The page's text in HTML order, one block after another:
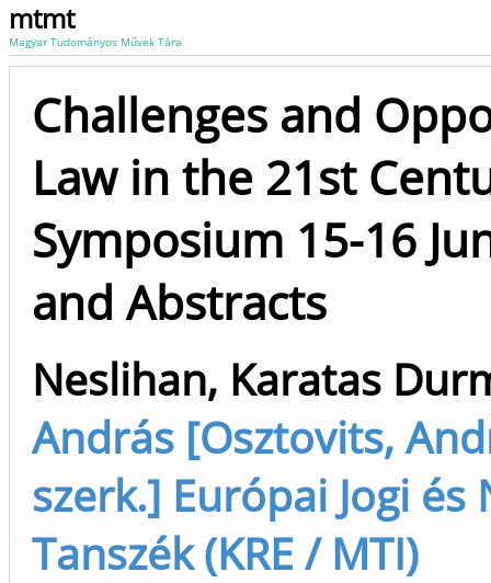
mtmt
Magyar Tudományos Művek Tára
Challenges and
Law in the 21st
Symposium 15-16
and Abstracts
Neslihan, Karatas
András [Osztovits,
szerk.] Európai Jogi
Tanszék (KRE / MTI)